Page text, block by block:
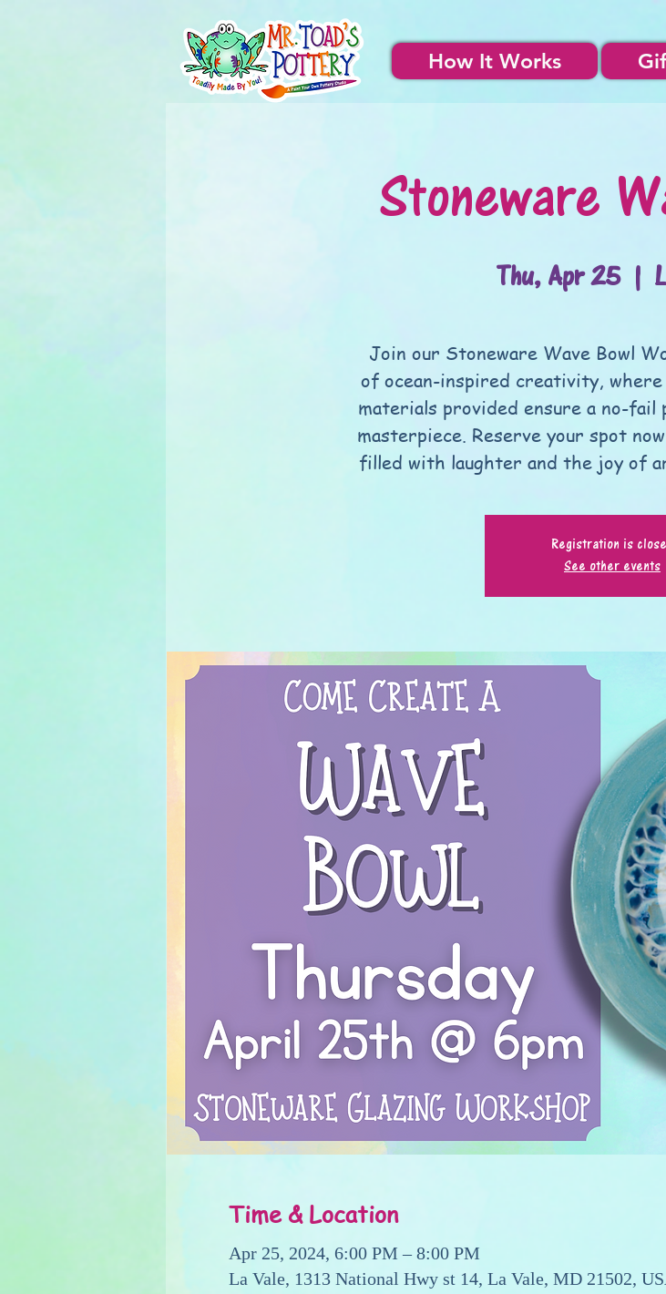
How It Works
Stoneware
Thu, Apr 25
  |
Join our Stoneware Wave Bowl
of ocean-inspired creativity, where
materials provided ensure a no-
masterpiece. Reserve your spot
filled with laughter and the joy of
Registration is
See other events
Time & Location
Apr 25, 2024, 6:00 PM – 8:00 PM
La Vale, 1313 National Hwy st 14, La Vale, MD 21502,